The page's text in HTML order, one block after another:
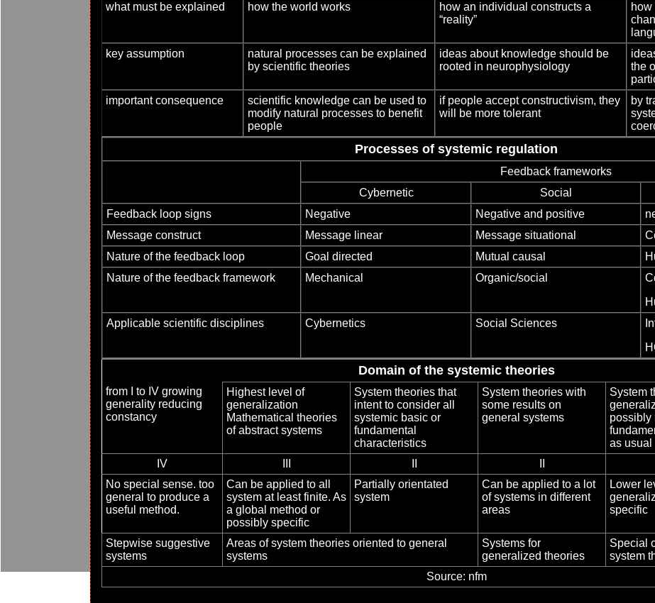
what must be explained
how the world works
how an individual constructs a
“reality”
how
key assumption
natural processes can be explained
by scientific theories
ideas about knowledge should be
rooted in neurophysiology
the
important consequence
scientific knowledge can be used to
modify natural processes to benefit
people
if people accept constructivism, they
will be more tolerant
by
Processes of systemic regulation
Feedback frameworks
Cybernetic
Social
Feedback loop signs
Negative Negative and positive
Message construct
Message linear Message situational
Nature of the feedback loop
Goal directed Mutual causal
Nature of the feedback framework
Mechanical Organic/social
Applicable scientific disciplines
Cybernetics Social Sciences
Domain of the systemic theories
from I to IV growing
generality reducing
constancy
Highest level of
generalization
Mathematical theories
of abstract systems
System theories that
intent to consider all
systemic basic or
fundamental
characteristics
System theories with
some results on
general systems
System
possibly
as usual
IV
No special sense. too
general to produce a
useful method.
Can be applied to all
system at least finite. As
a global method or
possibly specific
Partially orientated
system
Can be applied to a lot
of systems in different
areas
Lower
specific
Stepwise suggestive
systems
Areas of system theories oriented to general
systems
Systems for
generalized theories
Special
system
Source: nfm